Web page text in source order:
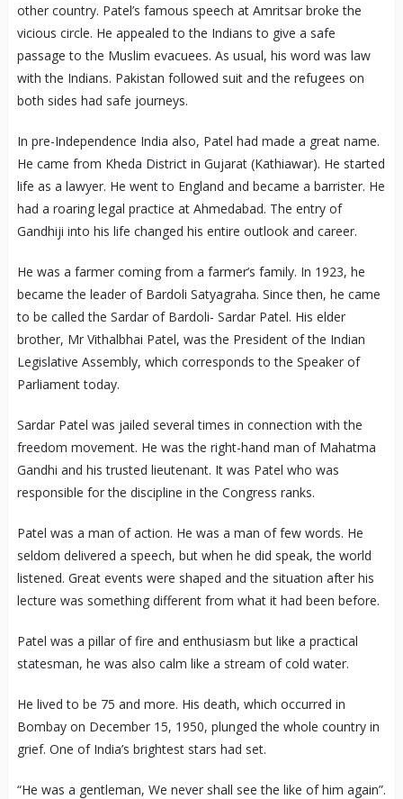
other country. Patel’s famous speech at Amritsar broke the
vicious circle. He appealed to the Indians to give a safe
passage to the Muslim evacuees. As usual, his word was law
with the Indians. Pakistan followed suit and the refugees on
both sides had safe journeys.
In pre-Independence India also, Patel had made a great name.
He came from Kheda District in Gujarat (Kathiawar). He started
life as a lawyer. He went to England and became a barrister. He
had a roaring legal practice at Ahmedabad. The entry of
Gandhiji into his life changed his entire outlook and career.
He was a farmer coming from a farmer’s family. In 1923, he
became the leader of Bardoli Satyagraha. Since then, he came
to be called the Sardar of Bardoli- Sardar Patel. His elder
brother, Mr Vithalbhai Patel, was the President of the Indian
Legislative Assembly, which corresponds to the Speaker of
Parliament today.
Sardar Patel was jailed several times in connection with the
freedom movement. He was the right-hand man of Mahatma
Gandhi and his trusted lieutenant. It was Patel who was
responsible for the discipline in the Congress ranks.
Patel was a man of action. He was a man of few words. He
seldom delivered a speech, but when he did speak, the world
listened. Great events were shaped and the situation after his
lecture was something different from what it had been before.
Patel was a pillar of fire and enthusiasm but like a practical
statesman, he was also calm like a stream of cold water.
He lived to be 75 and more. His death, which occurred in
Bombay on December 15, 1950, plunged the whole country in
grief. One of India’s brightest stars had set.
“He was a gentleman, We never shall see the like of him again”.